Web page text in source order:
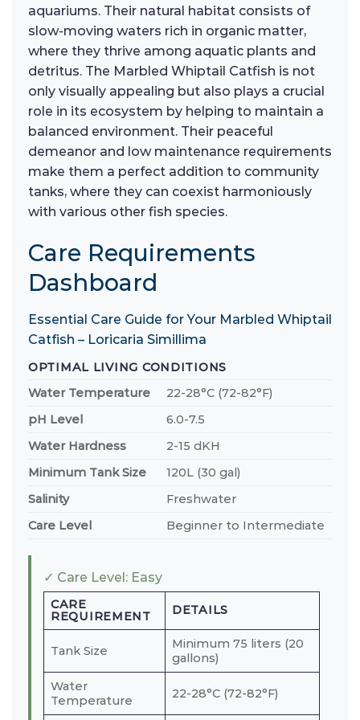
aquariums. Their natural habitat consists of
slow-moving waters rich in organic matter,
where they thrive among aquatic plants and
detritus. The Marbled Whiptail Catfish is not
only visually appealing but also plays a crucial
role in its ecosystem by helping to maintain a
balanced environment. Their peaceful
demeanor and low maintenance requirements
make them a perfect addition to community
tanks, where they can coexist harmoniously
with various other fish species.
Care Requirements
Dashboard
Essential Care Guide for Your Marbled Whiptail
Catfish – Loricaria Simillima
OPTIMAL LIVING CONDITIONS
Water Temperature
22-28°C (72-82°F)
pH Level
6.0-7.5
Water Hardness
2-15 dKH
Minimum Tank Size
120L (30 gal)
Salinity
Freshwater
Care Level
Beginner to Intermediate
✓ Care Level: Easy
CARE
REQUIREMENT
DETAILS
Tank Size
Minimum 75 liters (20
gallons)
Water
Temperature
22-28°C (72-82°F)